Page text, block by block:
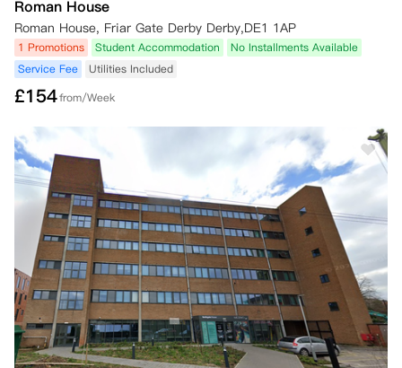
Roman House
Roman House, Friar Gate Derby Derby,DE1 1AP
1 Promotions Student Accommodation
No Installments Available
Service Fee
Utilities Included
£154from/Week